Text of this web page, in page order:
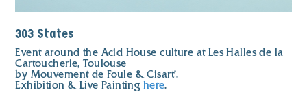
303 States
Event around the Acid House culture at Les Halles de la
Cartoucherie, Toulouse
by Mouvement de Foule & Cisart'.
Exhibition & Live Painting here.